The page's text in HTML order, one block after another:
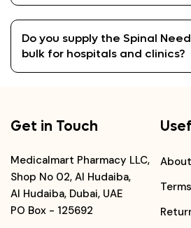
Do you supply the Spinal
bulk for hospitals and clinics?
Get in Touch
Medicalmart Pharmacy LLC,
Shop No 02, Al Hudaiba,
Al Hudaiba, Dubai, UAE
PO Box - 125692